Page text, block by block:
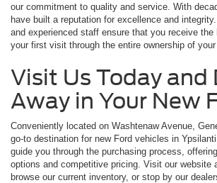
our commitment to quality and service. With
have built a reputation for excellence and
and experienced staff ensure that you receive
your first visit through the entire ownership of your
Visit Us Today and
Away in Your New
Conveniently located on Washtenaw Avenue,
go-to destination for new Ford vehicles in
guide you through the purchasing process, offering
options and competitive pricing. Visit our website
browse our current inventory, or stop by our